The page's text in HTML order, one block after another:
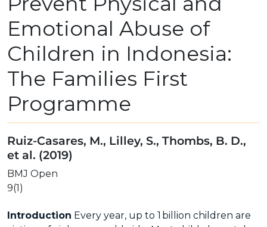
Emotional Abuse of
Children in Indonesia:
The Families First
Programme
Ruiz-Casares, M., Lilley, S., Thombs, B. D.,
et al. (2019)
BMJ Open
9(1)
Introduction Every year, up to 1 billion children are